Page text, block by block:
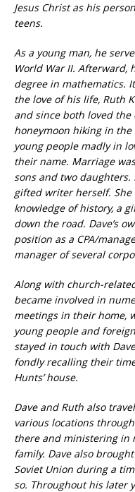
Jesus Christ as his
teens.
As a young man, he
World War II. Afterward,
degree in mathematics.
the love of his life, Ruth
and since both loved
honeymoon hiking in
young people madly in
their name. Marriage
sons and two
gifted writer herself.
knowledge of history, a
down the road. Dave’s
position as a CPA/
manager of several
Along with church-
became involved in
meetings in their home,
young people and
stayed in touch with
fondly recalling their
Hunts’ house.
Dave and Ruth also
various locations
there and ministering in
family. Dave also
Soviet Union during a
so. Throughout his later